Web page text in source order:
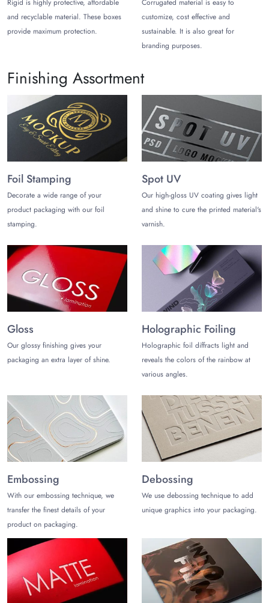
provider because we ship standard orders for dress
boxes in 10 to 12 business days. We also ship rush
orders in 6-8 working days with an extra fee.
Rigid is highly protective, affordable
and recyclable material. These boxes
provide maximum protection.
Corrugated material is easy to
customize, cost effective and
sustainable. It is also great for
branding purposes.
Finishing Assortment
Foil Stamping
Decorate a wide range of your
product packaging with our foil
stamping.
Spot UV
Our high-gloss UV coating gives light
and shine to cure the printed material's
varnish.
Gloss
Our glossy finishing gives your
packaging an extra layer of shine.
Holographic Foiling
Holographic foil diffracts light and
reveals the colors of the rainbow at
various angles.
Embossing
With our embossing technique, we
transfer the finest details of your
product on packaging.
Debossing
We use debossing technique to add
unique graphics into your packaging.